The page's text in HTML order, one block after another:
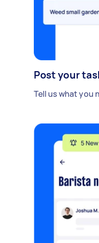
Post your
Tell us what you